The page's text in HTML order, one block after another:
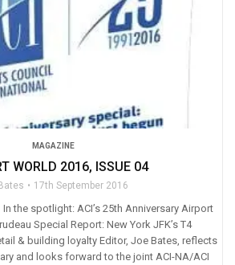
MAGAZINE
WORLD 2016, ISSUE 04
17th September 2016
In the spotlight: ACI’s 25th Anniversary Airport
Special Report: New York JFK’s T4
& building loyalty Editor, Joe Bates, reflects
and looks forward to the joint ACI-NA/ACI